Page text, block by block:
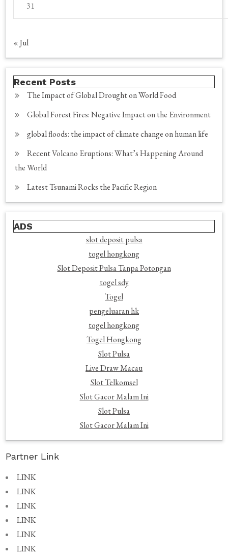
31
« Jul
Recent Posts
The Impact of Global Drought on World Food
Global Forest Fires: Negative Impact on the Environment
global floods: the impact of climate change on human life
Recent Volcano Eruptions: What’s Happening Around
the World
Latest Tsunami Rocks the Pacific Region
ADS
slot deposit pulsa
togel hongkong
Slot Deposit Pulsa Tanpa Potongan
togel sdy
Togel
pengeluaran hk
togel hongkong
Togel Hongkong
Slot Pulsa
Live Draw Macau
Slot Telkomsel
Slot Gacor Malam Ini
Slot Pulsa
Slot Gacor Malam Ini
Partner Link
LINK
LINK
LINK
LINK
LINK
LINK